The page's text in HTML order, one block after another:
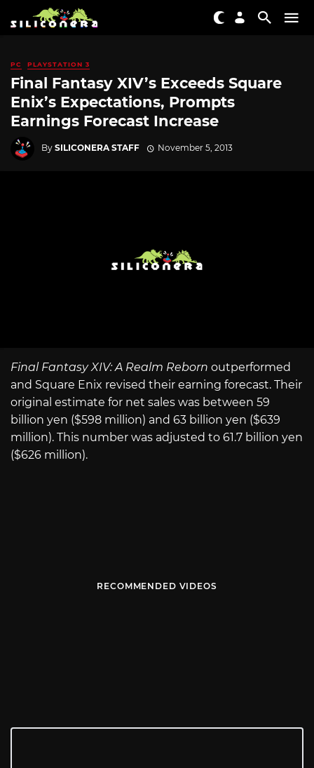
PC PLAYSTATION 3
Final Fantasy XIV’s Exceeds Square
Enix’s Expectations, Prompts
Earnings Forecast Increase
By SILICONERA STAFF November 5, 2013
Final Fantasy XIV: A Realm Reborn outperformed
and Square Enix revised their earning forecast. Their
original estimate for net sales was between 59
billion yen ($598 million) and 63 billion yen ($639
million). This number was adjusted to 61.7 billion yen
($626 million).
RECOMMENDED VIDEOS